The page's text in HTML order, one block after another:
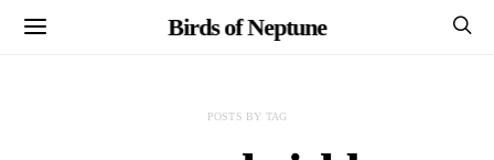
Birds of Neptune
POSTS BY TAG